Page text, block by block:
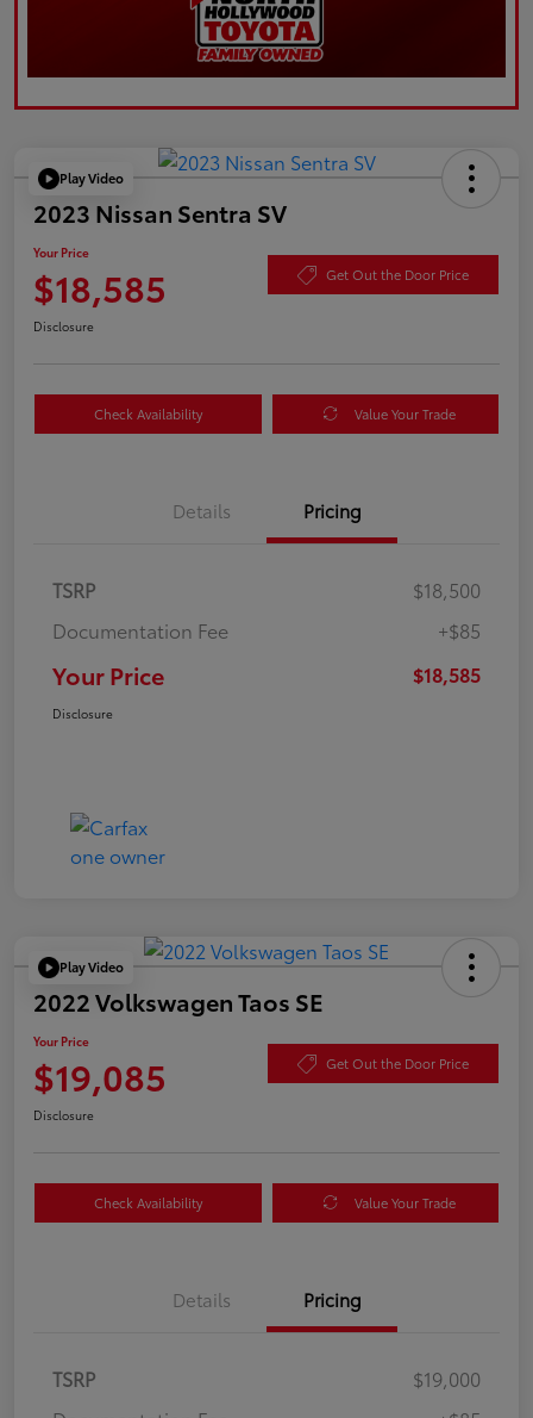
Play Video
2023 Nissan Sentra SV
Your Price
$18,585 Get Out the Door Price
Disclosure
Check Availability Value Your Trade
Details Pricing
TSRP
$18,500
Documentation Fee
+$85
Your Price $18,585
Disclosure
Play Video
2022 Volkswagen Taos SE
Your Price
$19,085 Get Out the Door Price
Disclosure
Check Availability Value Your Trade
Details Pricing
TSRP
$19,000